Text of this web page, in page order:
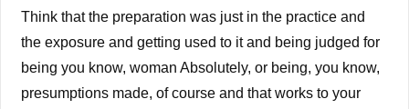
Think that the preparation was just in the practice and
the exposure and getting used to it and being judged for
being you know, woman Absolutely, or being, you know,
presumptions made, of course and that works to your